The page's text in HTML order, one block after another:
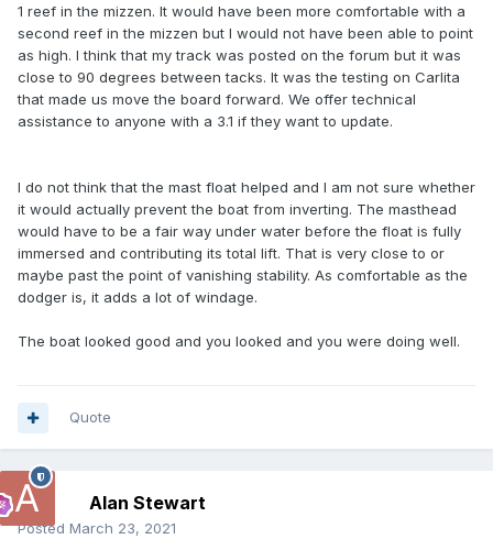
1 reef in the mizzen. It would have been more comfortable with a
second reef in the mizzen but I would not have been able to point
as high. I think that my track was posted on the forum but it was
close to 90 degrees between tacks. It was the testing on Carlita
that made us move the board forward. We offer technical
assistance to anyone with a 3.1 if they want to update.
I do not think that the mast float helped and I am not sure whether
it would actually prevent the boat from inverting. The masthead
would have to be a fair way under water before the float is fully
immersed and contributing its total lift. That is very close to or
maybe past the point of vanishing stability. As comfortable as the
dodger is, it adds a lot of windage.
The boat looked good and you looked and you were doing well.
Quote
Alan Stewart
Posted March 23, 2021